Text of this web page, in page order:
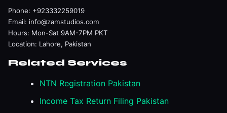
Phone: +923332259019
Email: info@zamstudios.com
Hours: Mon-Sat 9AM-7PM PKT
Location: Lahore, Pakistan
Related Services
NTN Registration Pakistan
Income Tax Return Filing Pakistan